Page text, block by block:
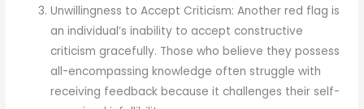
Unwillingness to Accept Criticism: Another red flag is
an individual’s inability to accept constructive
criticism gracefully. Those who believe they possess
all-encompassing knowledge often struggle with
receiving feedback because it challenges their self-